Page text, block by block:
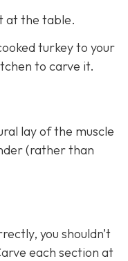
at the table.
turkey to your
to carve it.
lay of the muscle
(rather than
you shouldn’t
each section at